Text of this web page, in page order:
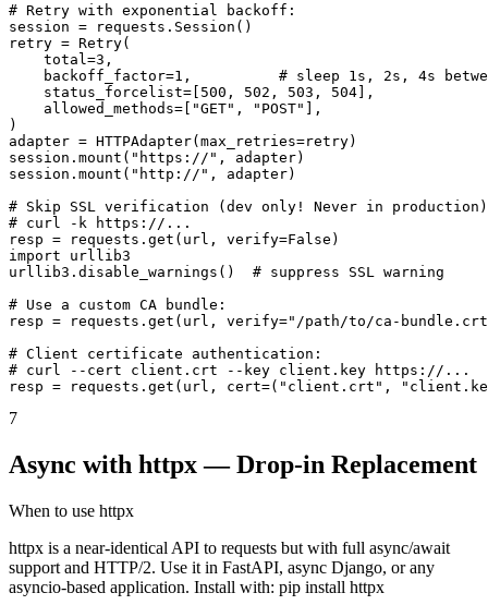
# Retry with exponential backoff:
session = requests.Session()
retry = Retry(
    total=3,
backoff_factor=1,          # sleep 1s, 2s, 4s
    status_forcelist=[500, 502, 503, 504],
    allowed_methods=["GET", "POST"],
)
adapter = HTTPAdapter(max_retries=retry)
session.mount("https://", adapter)
session.mount("http://", adapter)
# Skip SSL verification (dev only! Never in
# curl -k https://...
resp = requests.get(url, verify=False)
import urllib3
urllib3.disable_warnings()  # suppress SSL warning
# Use a custom CA bundle:
resp = requests.get(url, verify="/path/to/ca-
# Client certificate authentication:
# curl --cert client.crt --key client.key https://...
resp = requests.get(url, cert=("client.crt",
7
Async with httpx — Drop-in Replacement
When to use httpx
httpx is a near-identical API to requests but with full async/await
support and HTTP/2. Use it in FastAPI, async Django, or any
asyncio-based application. Install with: pip install httpx